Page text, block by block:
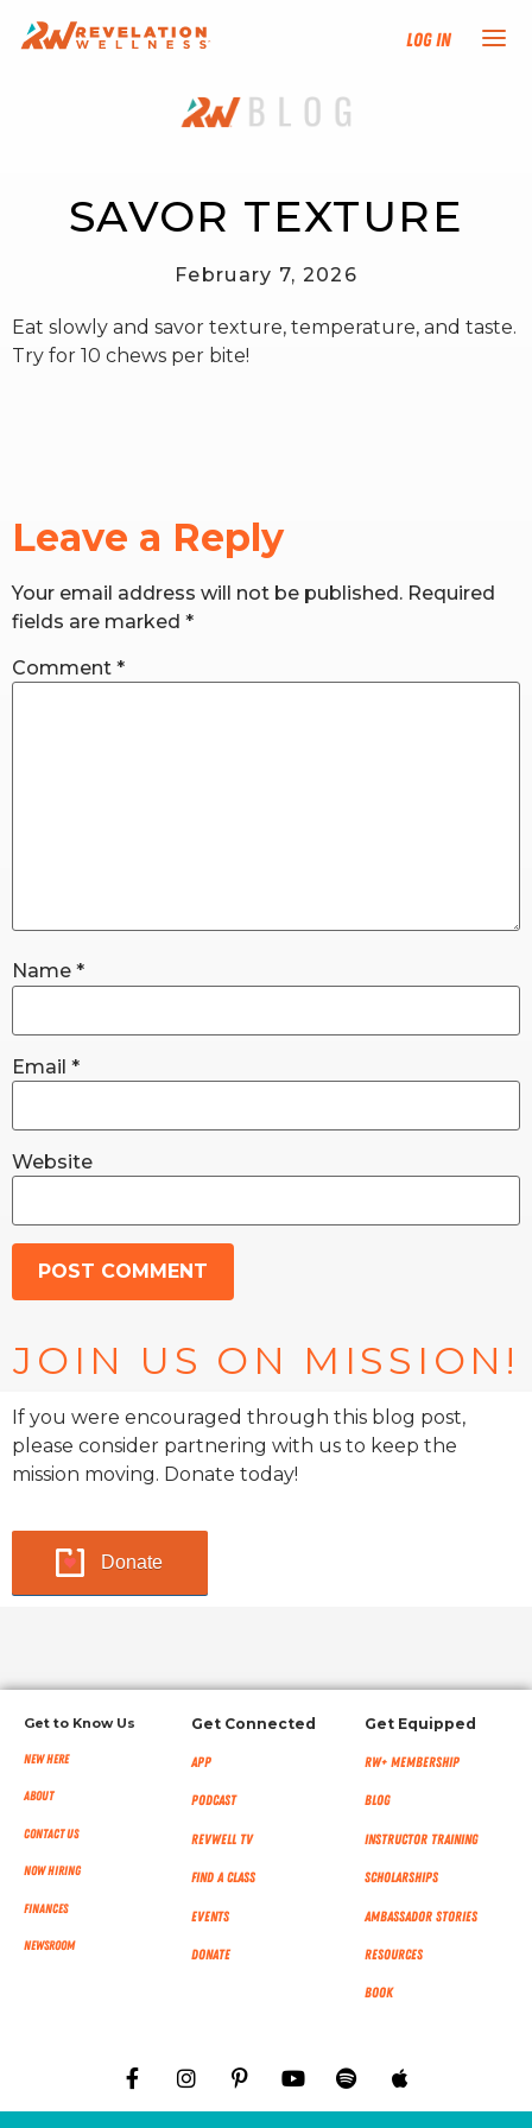
Log In
NEW HERE?
PROGRAMS
EVENTS
RESOURCES
RW+ MEMBERSHIP
SAVOR TEXTURE
February 7, 2026
Eat slowly and savor texture, temperature, and taste.
Try for 10 chews per bite!
Leave a Reply
Your email address will not be published. Required
fields are marked *
Comment *
Name *
Email *
Website
JOIN US ON MISSION!
If you were encouraged through this blog post,
please consider partnering with us to keep the
mission moving. Donate today!
Donate
Get to Know Us
New Here
About
Contact Us
Now Hiring
Finances
NEWSROOM
Get Connected
App
Podcast
RevWell TV
Find a Class
Events
Donate
Get Equipped
RW+ MEMBERSHIP
Blog
Instructor Training
Scholarships
Ambassador Stories
Resources
Book